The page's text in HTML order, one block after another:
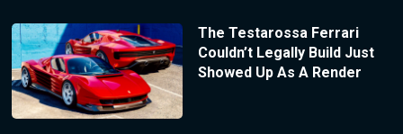
The Testarossa Ferrari
Couldn’t Legally Build Just
Showed Up As A Render